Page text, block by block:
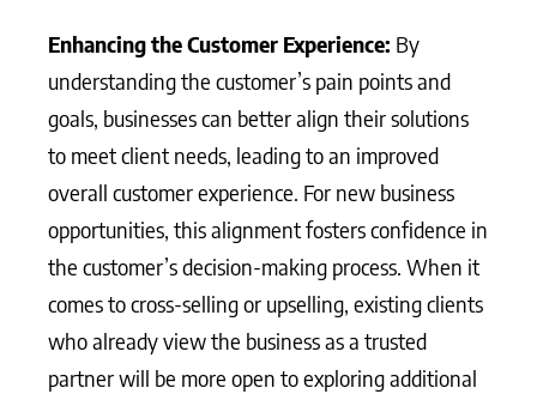
Enhancing the Customer Experience: By
understanding the customer’s pain points and
goals, businesses can better align their solutions
to meet client needs, leading to an improved
overall customer experience. For new business
opportunities, this alignment fosters confidence in
the customer’s decision-making process. When it
comes to cross-selling or upselling, existing clients
who already view the business as a trusted
partner will be more open to exploring additional